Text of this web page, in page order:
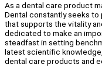
As a dental care product
Dental constantly seeks
that supports the vitality
dedicated to make an
steadfast in setting
latest scientific
dental care products and